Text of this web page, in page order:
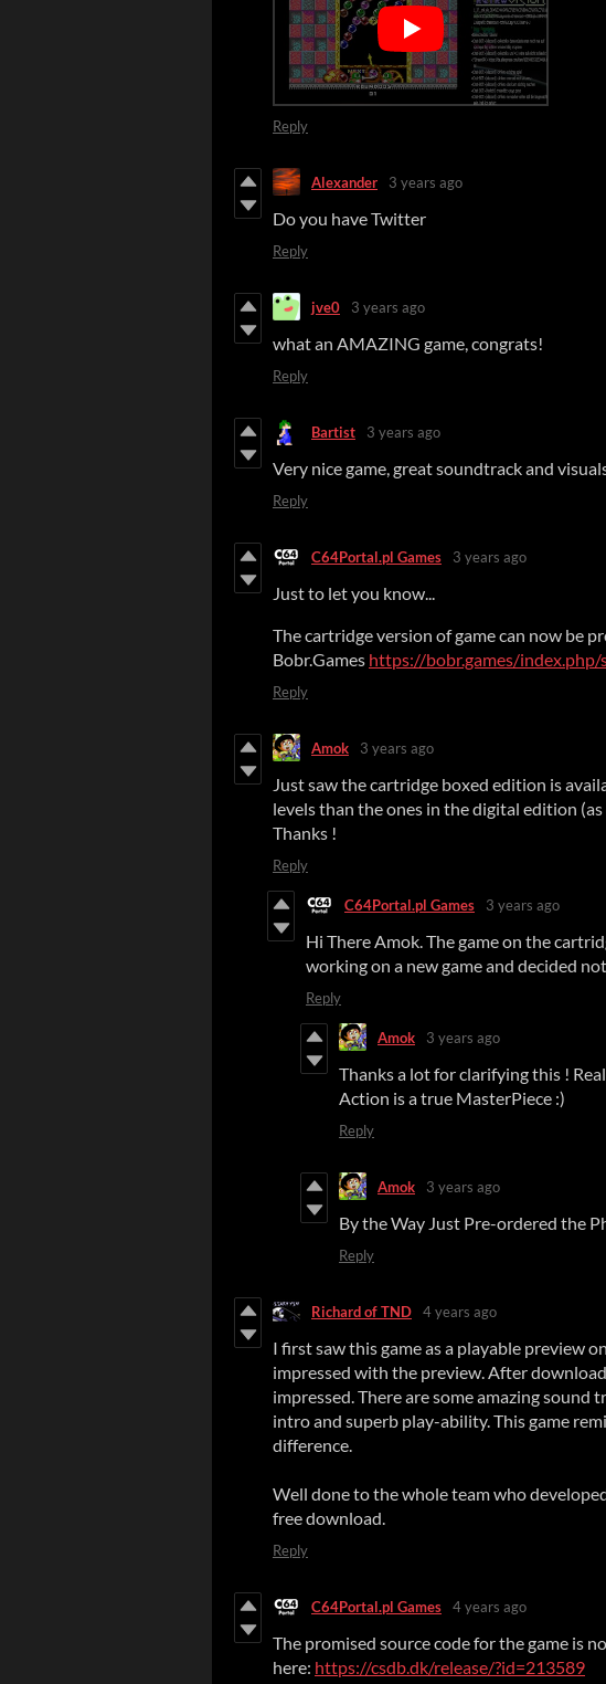
Reply
Alexander 3 years ago
Do you have Twitter
Reply
jve0 3 years ago
what an AMAZING game, congrats!
Reply
Bartist 3 years ago
Very nice game, great soundtrack and
Reply
C64Portal.pl Games 3 years ago
Just to let you know...
The cartridge version of game can now be
Bobr.Games https://bobr.games/
Reply
Amok 3 years ago
Just saw the cartridge boxed edition is
levels than the ones in the digital edition
Thanks !
Reply
C64Portal.pl Games 3 years ago
Hi There Amok. The game on the
working on a new game and decided
Reply
Amok 3 years ago
Thanks a lot for clarifying this !
Action is a true MasterPiece :)
Reply
Amok 3 years ago
By the Way Just Pre-ordered the
Reply
Richard of TND 4 years ago
I first saw this game as a playable preview
impressed with the preview. After
impressed. There are some amazing sound
intro and superb play-ability. This game
difference.
Well done to the whole team who
free download.
Reply
C64Portal.pl Games 4 years ago
The promised source code for the game is
here: https://csdb.dk/release/?id=213589